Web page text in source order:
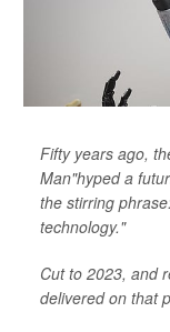
Fifty years ago,
Man"hyped a
the stirring
technology."
Cut to 2023, and
delivered on that